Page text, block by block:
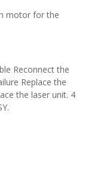
motor for the
Reconnect the
Replace the
the laser unit. 4